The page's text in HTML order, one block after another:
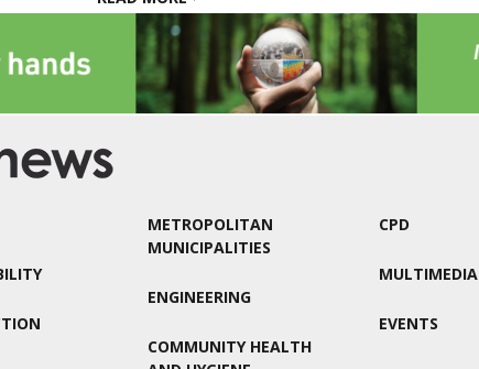
METROPOLITAN
MUNICIPALITIES
ENGINEERING
COMMUNITY HEALTH
CPD
MULTIMEDIA
EVENTS